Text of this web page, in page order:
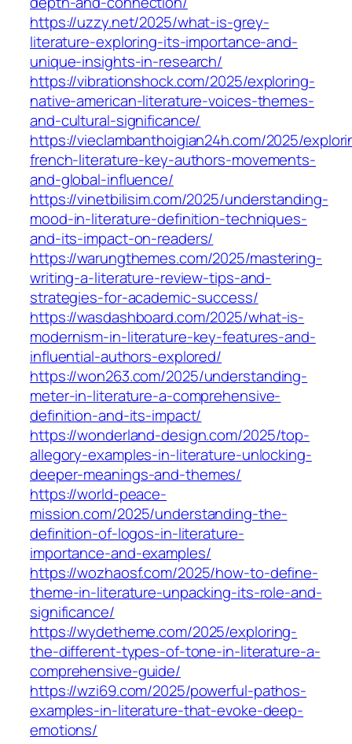
https://uzzy.net/2025/what-is-grey-
literature-exploring-its-importance-and-
unique-insights-in-research/
https://vibrationshock.com/2025/exploring-
native-american-literature-voices-themes-
and-cultural-significance/
https://vieclambanthoigian24h.com/2025/
french-literature-key-authors-movements-
and-global-influence/
https://vinetbilisim.com/2025/understanding-
mood-in-literature-definition-techniques-
and-its-impact-on-readers/
https://warungthemes.com/2025/mastering-
writing-a-literature-review-tips-and-
strategies-for-academic-success/
https://wasdashboard.com/2025/what-is-
modernism-in-literature-key-features-and-
influential-authors-explored/
https://won263.com/2025/understanding-
meter-in-literature-a-comprehensive-
definition-and-its-impact/
https://wonderland-design.com/2025/top-
allegory-examples-in-literature-unlocking-
deeper-meanings-and-themes/
https://world-peace-
mission.com/2025/understanding-the-
definition-of-logos-in-literature-
importance-and-examples/
https://wozhaosf.com/2025/how-to-define-
theme-in-literature-unpacking-its-role-and-
significance/
https://wydetheme.com/2025/exploring-
the-different-types-of-tone-in-literature-a-
comprehensive-guide/
https://wzi69.com/2025/powerful-pathos-
examples-in-literature-that-evoke-deep-
emotions/